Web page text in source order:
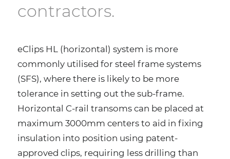
contractors.
eClips HL (horizontal) system is more
commonly utilised for steel frame systems
(SFS), where there is likely to be more
tolerance in setting out the sub-frame.
Horizontal C-rail transoms can be placed at
maximum 3000mm centers to aid in fixing
insulation into position using patent-
approved clips, requiring less drilling than